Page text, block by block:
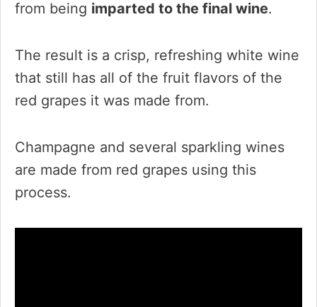
from being imparted to the final wine.
The result is a crisp, refreshing white wine
that still has all of the fruit flavors of the
red grapes it was made from.
Champagne and several sparkling wines
are made from red grapes using this
process.